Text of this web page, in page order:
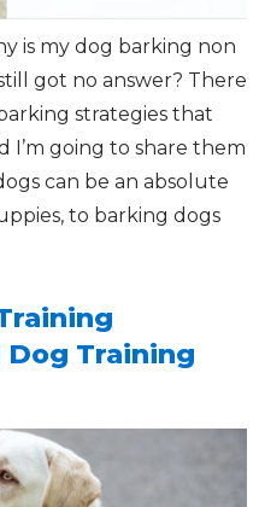
is my dog barking non
got no answer? There
strategies that
I’m going to share them
can be an absolute
to barking dogs
Dog Training